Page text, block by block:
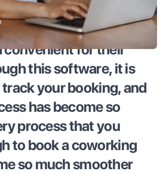
made bookings so
convenient for their
this software, it is
your booking, and
has become so
process that you
to book a coworking
so much smoother